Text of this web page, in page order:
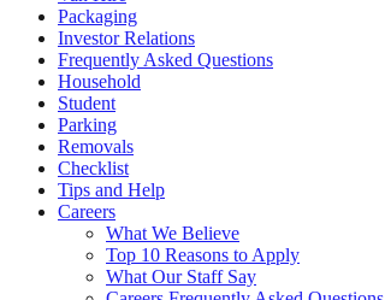
Packaging
Investor Relations
Frequently Asked Questions
Household
Student
Parking
Removals
Checklist
Tips and Help
Careers
What We Believe
Top 10 Reasons to Apply
What Our Staff Say